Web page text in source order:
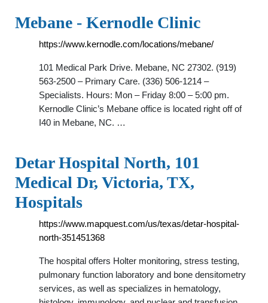
Mebane - Kernodle Clinic
https://www.kernodle.com/locations/mebane/
101 Medical Park Drive. Mebane, NC 27302. (919)
563-2500 – Primary Care. (336) 506-1214 –
Specialists. Hours: Mon – Friday 8:00 – 5:00 pm.
Kernodle Clinic’s Mebane office is located right off of
I40 in Mebane, NC. …
Detar Hospital North, 101
Medical Dr, Victoria, TX,
Hospitals
https://www.mapquest.com/us/texas/detar-hospital-
north-351451368
The hospital offers Holter monitoring, stress testing,
pulmonary function laboratory and bone densitometry
services, as well as specializes in hematology,